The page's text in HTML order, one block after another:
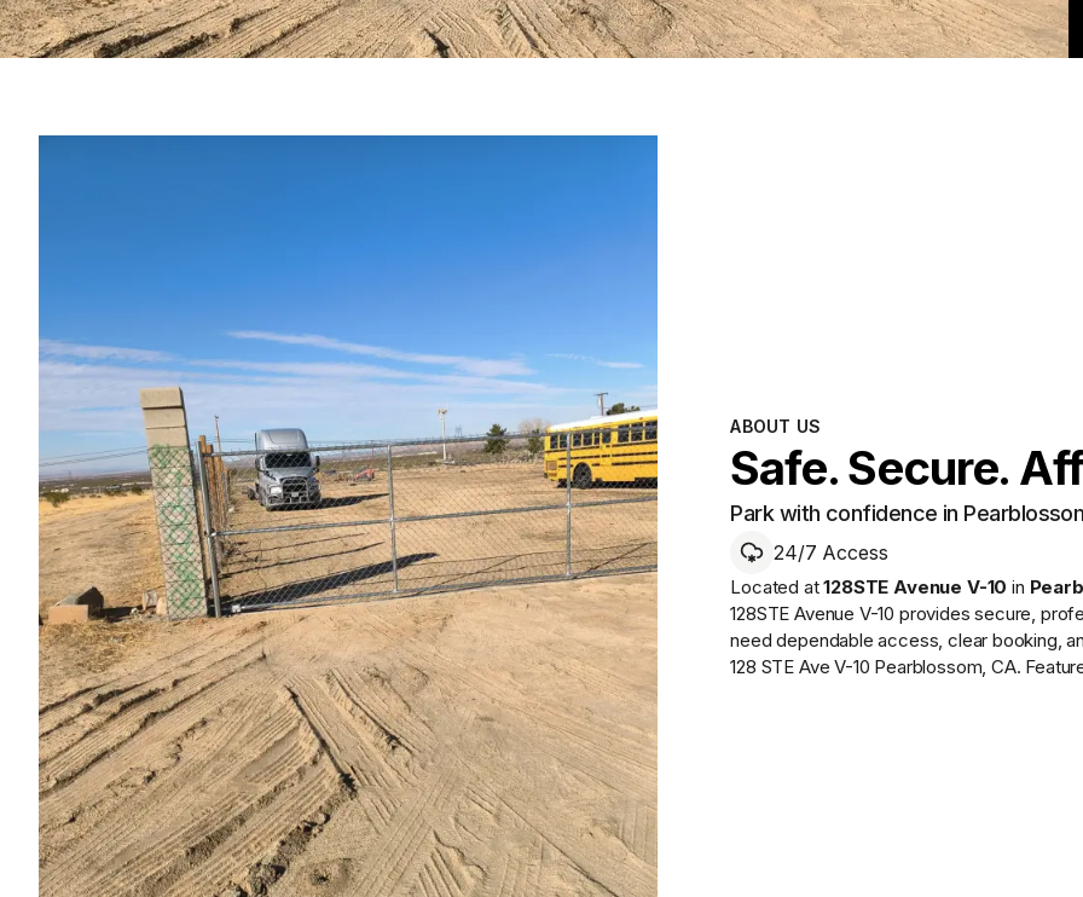
ABOUT US
Safe. Secure.
Park with confidence in
24/7 Access
Located at128STE Avenue V-10 in
128STE Avenue V-10 providessecure,
need dependable access, clear booking,
128 STE Ave V-10 Pearblossom, CA.